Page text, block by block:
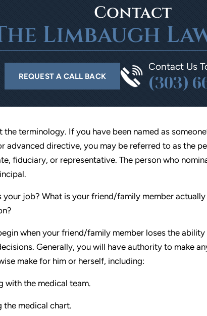
Contact
Limbaugh
REQUEST A CALL BACK
Contact Us
(303)
the terminology. If you have been named as
advanced directive, you may be referred to as the
fiduciary, or representative. The person who
your job? What is your friend/family member
when your friend/family member loses the
Generally, you will have authority to make
make for him or herself, including:
with the medical team.
the medical chart.